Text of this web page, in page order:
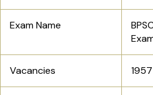
Exam Name
Vacancies 1957